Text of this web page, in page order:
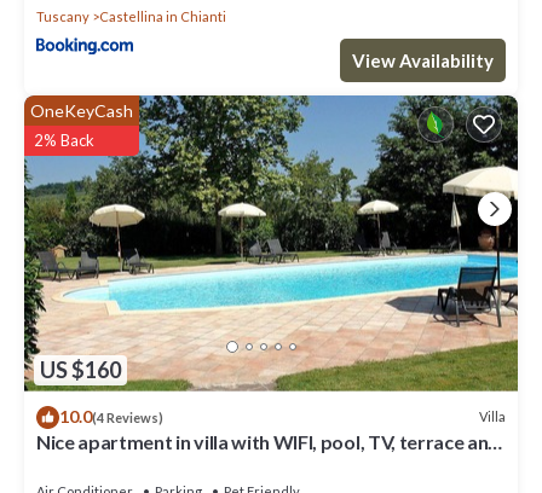
Tuscany
Castellina in Chianti
View Availability
US $160
OneKeyCash
2% Back
10.0(4 Reviews) Villa
Nice apartment in villa with WIFI, pool, TV, terrace and